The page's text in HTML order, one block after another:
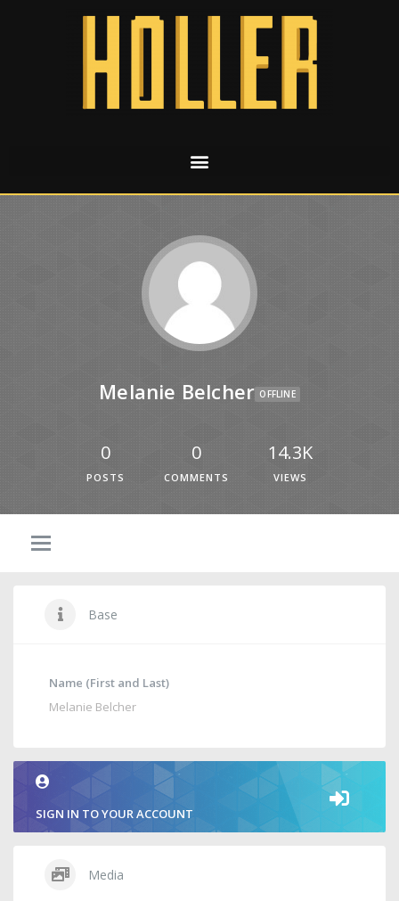
Melanie Belcher OFFLINE
0
POSTS
0
COMMENTS
14.3K
VIEWS
Base
Name (First and Last)
Melanie Belcher
SIGN IN TO YOUR ACCOUNT
Media